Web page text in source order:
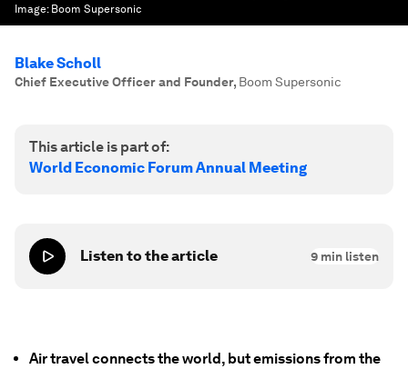
Image: Boom Supersonic
Blake Scholl
Chief Executive Officer and Founder, Boom Supersonic
This article is part of:
World Economic Forum Annual Meeting
Listen to the article 9 min listen
Air travel connects the world, but emissions from the